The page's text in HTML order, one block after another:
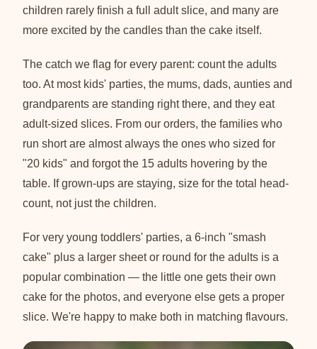
children rarely finish a full adult slice, and many are
more excited by the candles than the cake itself.
The catch we flag for every parent: count the adults
too. At most kids' parties, the mums, dads, aunties and
grandparents are standing right there, and they eat
adult-sized slices. From our orders, the families who
run short are almost always the ones who sized for
"20 kids" and forgot the 15 adults hovering by the
table. If grown-ups are staying, size for the total head-
count, not just the children.
For very young toddlers' parties, a 6-inch "smash
cake" plus a larger sheet or round for the adults is a
popular combination — the little one gets their own
cake for the photos, and everyone else gets a proper
slice. We're happy to make both in matching flavours.